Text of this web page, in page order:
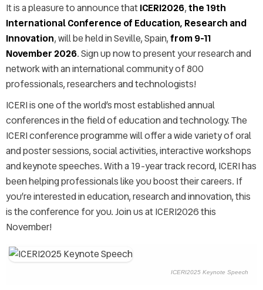
It is a pleasure to announce thatICERI2026,the 19th
International Conference of Education, Research and
Innovation, will be held in Seville, Spain,from 9-11
November 2026. Sign up now to present your research and
network with an international community of 800
professionals, researchers and technologists!
ICERI is one of the world’s most established annual
conferences in the field of education and technology. The
ICERI conference programme will offer a wide variety of oral
and poster sessions, social activities, interactive workshops
and keynote speeches. With a 19-year track record, ICERI has
been helping professionals like you boost their careers. If
you’re interested in education, research and innovation, this
is the conference for you. Join us at ICERI2026 this
November!
ICERI2025 Keynote Speech
Call for Special Sessions
Presentation instructions
ICERI2026 Publication
FAQs
Exhibitors
Sponsorship opportunities
ICERI2026 Committee
Venue
Accommodation & Travel
Graphic resources
Last year's pictures
Last year's keynotes
Last year's videos